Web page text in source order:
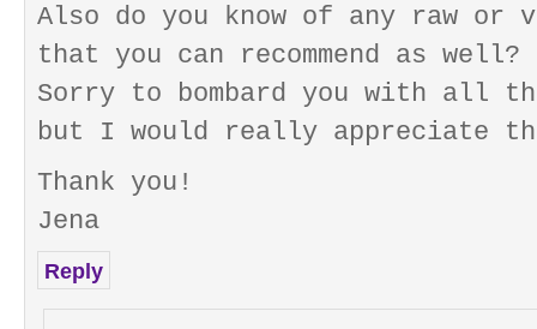
Also do you know of any raw or
that you can recommend as well?
Sorry to bombard you with all
but I would really appreciate
Thank you!
Jena
Reply